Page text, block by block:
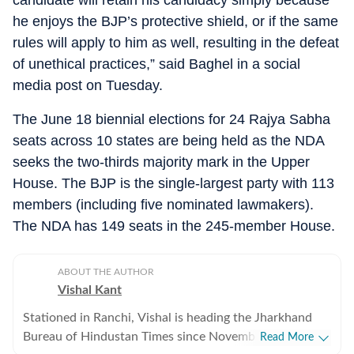
he enjoys the BJP’s protective shield, or if the same
rules will apply to him as well, resulting in the defeat
of unethical practices,” said Baghel in a social
media post on Tuesday.
The June 18 biennial elections for 24 Rajya Sabha
seats across 10 states are being held as the NDA
seeks the two-thirds majority mark in the Upper
House. The BJP is the single-largest party with 113
members (including five nominated lawmakers).
The NDA has 149 seats in the 245-member House.
ABOUT THE AUTHOR
Vishal Kant
Stationed in Ranchi, Vishal is heading the Jharkhand
Bureau of Hindustan Times since November 2017.
Read More